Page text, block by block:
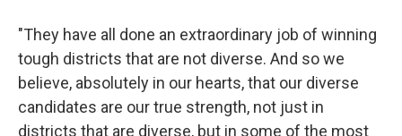
"They have all done an extraordinary job of winning
tough districts that are not diverse. And so we
believe, absolutely in our hearts, that our diverse
candidates are our true strength, not just in
districts that are diverse, but in some of the most